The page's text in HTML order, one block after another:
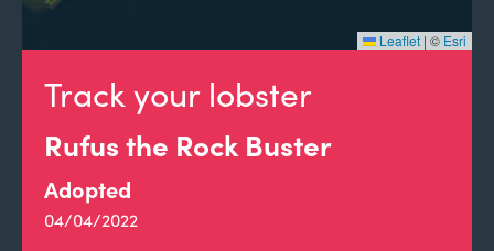
Track your lobster
Rufus the Rock Buster
Adopted
04/04/2022
Leaflet | © Esri